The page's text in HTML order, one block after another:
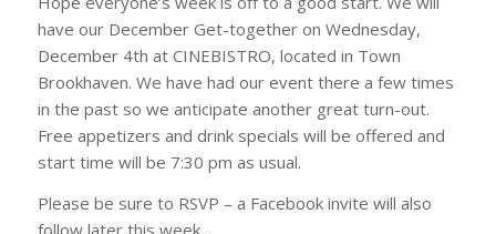
have our December Get-together on Wednesday,
December 4th at CINEBISTRO, located in Town
Brookhaven. We have had our event there a few times
in the past so we anticipate another great turn-out.
Free appetizers and drink specials will be offered and
start time will be 7:30 pm as usual.
Please be sure to RSVP – a Facebook invite will also